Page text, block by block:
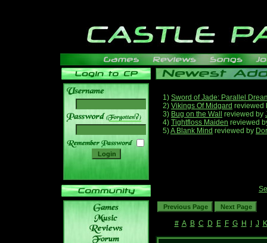
______
1) Sword of Jade: Parallel
2) Vikings Of Midgard reviewed
3) Bug on the Wall reviewed by
4) Tightfloss Maiden reviewed
5)A Blank Mind reviewed by
# A B C D E F G H J K